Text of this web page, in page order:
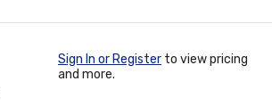
Sign In or Register to view pricing
and more.